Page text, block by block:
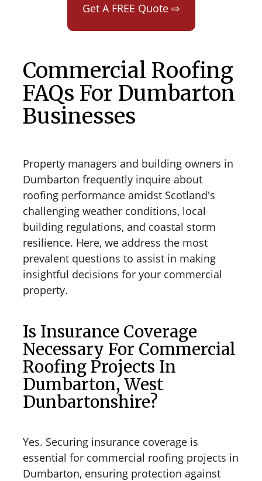
Get A FREE Quote ⇨
Commercial Roofing
FAQs For Dumbarton
Businesses
Property managers and building owners in
Dumbarton frequently inquire about
roofing performance amidst Scotland's
challenging weather conditions, local
building regulations, and coastal storm
resilience. Here, we address the most
prevalent questions to assist in making
insightful decisions for your commercial
property.
Is Insurance Coverage
Necessary For Commercial
Roofing Projects In
Dumbarton, West
Dunbartonshire?
Yes. Securing insurance coverage is
essential for commercial roofing projects in
Dumbarton, ensuring protection against